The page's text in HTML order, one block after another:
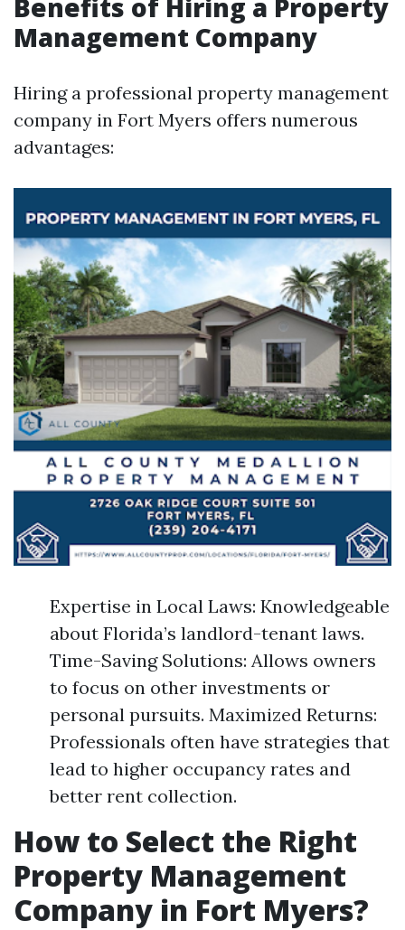
Benefits of Hiring a Property
Management Company
Hiring a professional property management
company in Fort Myers offers numerous
advantages:
Expertise in Local Laws: Knowledgeable
about Florida’s landlord-tenant laws.
Time-Saving Solutions: Allows owners
to focus on other investments or
personal pursuits. Maximized Returns:
Professionals often have strategies that
lead to higher occupancy rates and
better rent collection.
How to Select the Right
Property Management
Company in Fort Myers?